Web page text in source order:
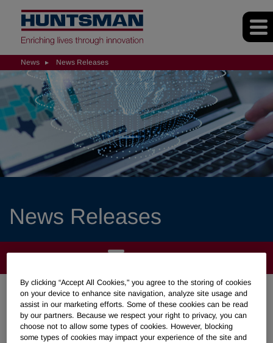
News News Releases
News Releases
Huntsman Repays $725 Million of
Debt
By clicking “Accept All Cookies," you agree to the storing of cookies
on your device to enhance site navigation, analyze site usage and
assist in our marketing efforts. Some of these cookies can be read
by our partners. Because we respect your right to privacy, you can
choose not to allow some types of cookies. However, blocking
some types of cookies may impact your experience of the site and